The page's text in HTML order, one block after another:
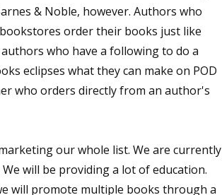
& Noble, however. Authors who
order their books just like
who have a following to do a
eclipses what they can make on POD
who orders directly from an author's
our whole list. We are currently
will be providing a lot of education.
will promote multiple books through a